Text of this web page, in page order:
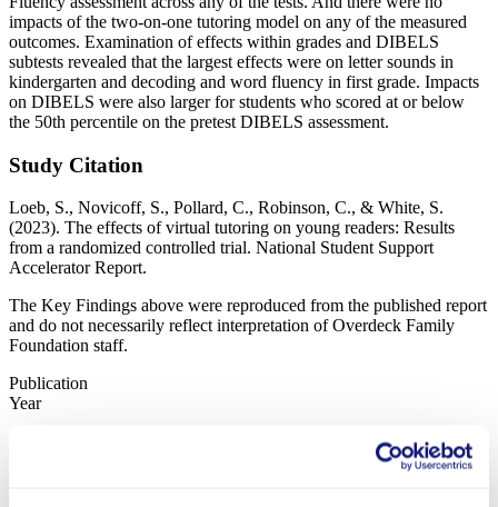
impacts of the two-on-one tutoring model on any of the measured
outcomes. Examination of effects within grades and DIBELS
subtests revealed that the largest effects were on letter sounds in
kindergarten and decoding and word fluency in first grade. Impacts
on DIBELS were also larger for students who scored at or below
the 50th percentile on the pretest DIBELS assessment.
Study Citation
Loeb, S., Novicoff, S., Pollard, C., Robinson, C., & White, S.
(2023). The effects of virtual tutoring on young readers: Results
from a randomized controlled trial. National Student Support
Accelerator Report.
The Key Findings above were reproduced from the published report
and do not necessarily reflect interpretation of Overdeck Family
Foundation staff.
Publication
Year